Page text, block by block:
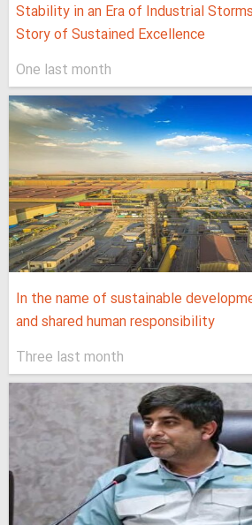
Stability in an Era of Industrial
Story of Sustained Excellence
One last month
In the name of sustainable
and shared human responsibility
Three last month